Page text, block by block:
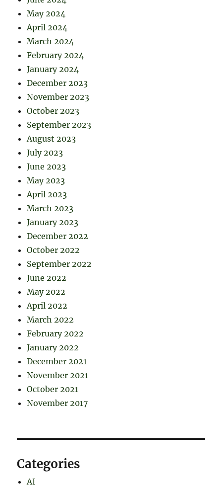
May 2024
April 2024
March 2024
February 2024
January 2024
December 2023
November 2023
October 2023
September 2023
August 2023
July 2023
June 2023
May 2023
April 2023
March 2023
January 2023
December 2022
October 2022
September 2022
June 2022
May 2022
April 2022
March 2022
February 2022
January 2022
December 2021
November 2021
October 2021
November 2017
Categories
AI